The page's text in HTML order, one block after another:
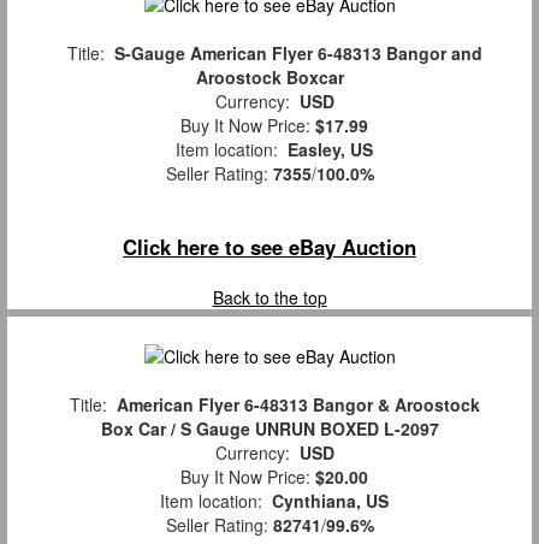
Title: S-Gauge American Flyer 6-48313 Bangor and
Aroostock Boxcar
Currency: USD
Buy It Now Price: $17.99
Item location: Easley, US
Seller Rating: 7355/100.0%
Click here to see eBay Auction
Back to the top
Title: American Flyer 6-48313 Bangor & Aroostock
Box Car / S Gauge UNRUN BOXED L-2097
Currency: USD
Buy It Now Price: $20.00
Item location: Cynthiana, US
Seller Rating: 82741/99.6%